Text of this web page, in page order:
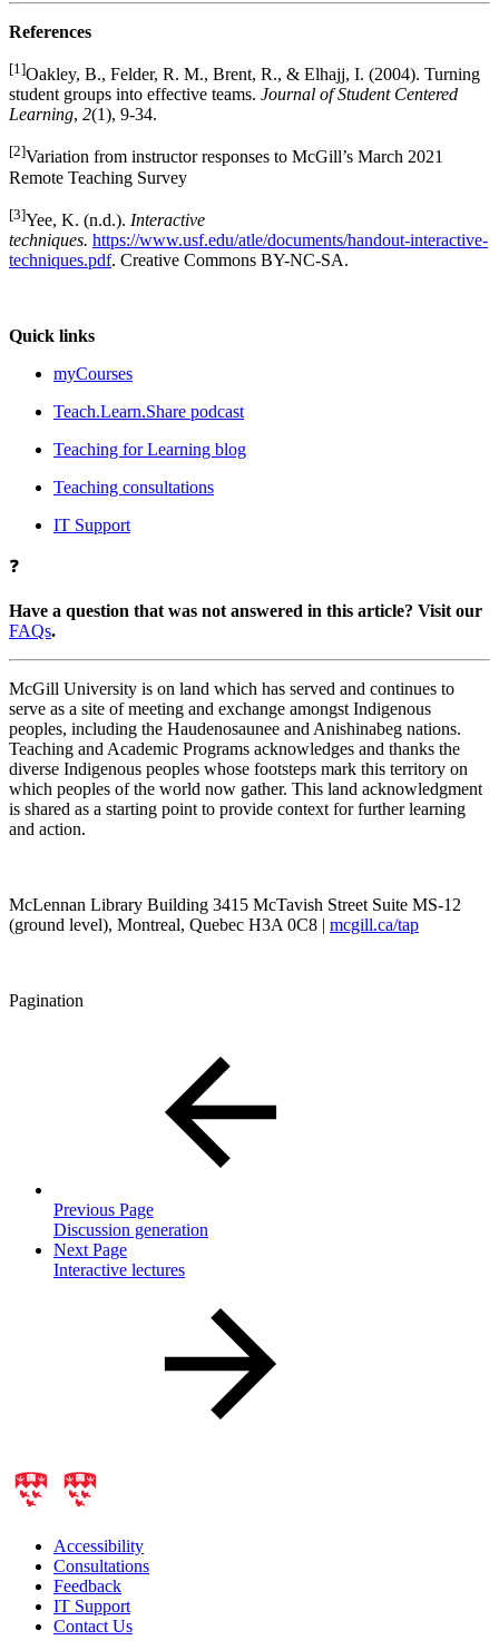
References
[1]Oakley, B., Felder, R. M., Brent, R., & Elhajj, I. (2004). Turning
student groups into effective teams. Journal of Student Centered
Learning, 2(1), 9-34.
[2]Variation from instructor responses to McGill’s March 2021
Remote Teaching Survey
[3]Yee, K. (n.d.). Interactive
techniques. https://www.usf.edu/atle/documents/handout-interactive-
techniques.pdf. Creative Commons BY-NC-SA.
Quick links
myCourses
Teach.Learn.Share podcast
Teaching for Learning blog
Teaching consultations
IT Support
❓
Have a question that was not answered in this article? Visit our
FAQs.
McGill University is on land which has served and continues to
serve as a site of meeting and exchange amongst Indigenous
peoples, including the Haudenosaunee and Anishinabeg nations.
Teaching and Academic Programs acknowledges and thanks the
diverse Indigenous peoples whose footsteps mark this territory on
which peoples of the world now gather. This land acknowledgment
is shared as a starting point to provide context for further learning
and action.
McLennan Library Building 3415 McTavish Street Suite MS-12
(ground level), Montreal, Quebec H3A 0C8 | mcgill.ca/tap
Pagination
Previous Page
Discussion generation
Next Page
Interactive lectures
Accessibility
Consultations
Feedback
IT Support
Contact Us